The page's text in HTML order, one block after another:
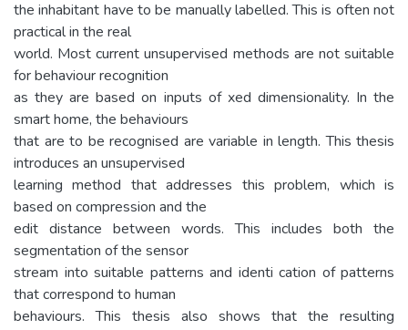
the inhabitant have to be manually labelled. This is often not
practical in the real
world. Most current unsupervised methods are not suitable
for behaviour recognition
as they are based on inputs of xed dimensionality. In the
smart home, the behaviours
that are to be recognised are variable in length. This thesis
introduces an unsupervised
learning method that addresses this problem, which is
based on compression and the
edit distance between words. This includes both the
segmentation of the sensor
stream into suitable patterns and identi cation of patterns
that correspond to human
behaviours. This thesis also shows that the resulting